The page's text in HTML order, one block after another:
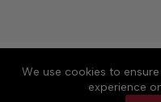
We use cookies to
experience
About
Contact Us
Cookie